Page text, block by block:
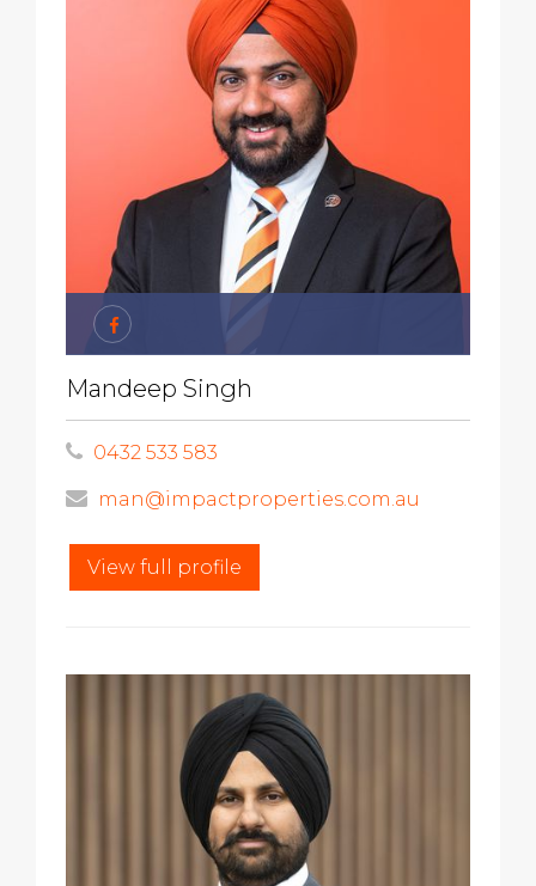
Mandeep Singh
0432 533 583
man@impactproperties.com.au
View full profile